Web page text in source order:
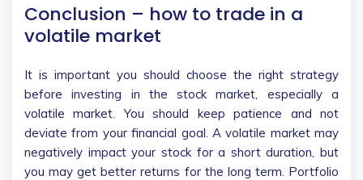
Conclusion – how to trade in a
volatile market
It is important you should choose the right strategy
before investing in the stock market, especially a
volatile market. You should keep patience and not
deviate from your financial goal. A volatile market may
negatively impact your stock for a short duration, but
you may get better returns for the long term. Portfolio